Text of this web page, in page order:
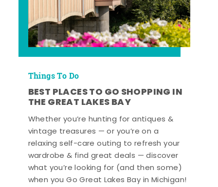
Things To Do
BEST PLACES TO GO SHOPPING IN
THE GREAT LAKES BAY
Whether you’re hunting for antiques &
vintage treasures — or you’re on a
relaxing self-care outing to refresh your
wardrobe & find great deals — discover
what you’re looking for (and then some)
when you Go Great Lakes Bay in Michigan!